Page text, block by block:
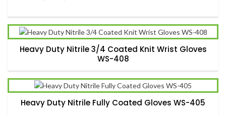
Heavy Duty Nitrile 3/4 Coated Knit Wrist Gloves
WS-408
Heavy Duty Nitrile Fully Coated Gloves WS-405